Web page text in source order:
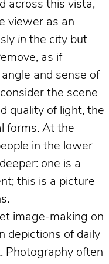
across this vista,
viewer as an
in the city but
as if
and sense of
the scene
quality of light, the
forms. At the
in the lower
one is a
this is a picture
image-making on
depictions of daily
Photography often